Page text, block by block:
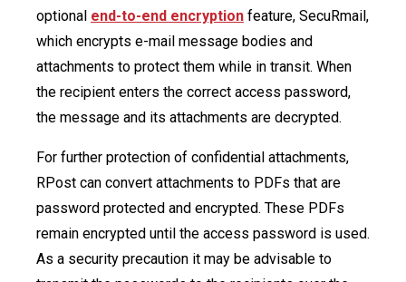
optional end-to-end encryption feature, SecuRmail,
which encrypts e-mail message bodies and
attachments to protect them while in transit. When
the recipient enters the correct access password,
the message and its attachments are decrypted.
For further protection of confidential attachments,
RPost can convert attachments to PDFs that are
password protected and encrypted. These PDFs
remain encrypted until the access password is used.
As a security precaution it may be advisable to